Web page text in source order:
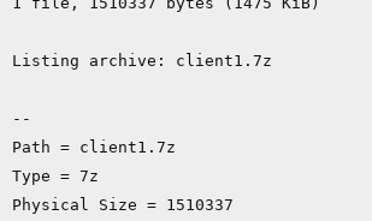
Listing archive: client1.7z
--
Path = client1.7z
Type = 7z
Physical Size = 1510337